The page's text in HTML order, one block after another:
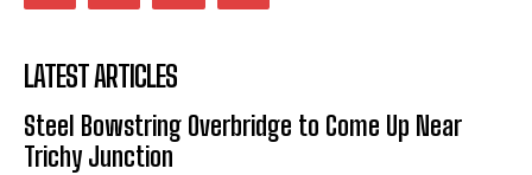
LATEST ARTICLES
Steel Bowstring Overbridge to Come Up Near
Trichy Junction